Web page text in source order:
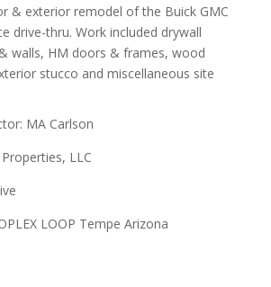
& exterior remodel of the Buick GMC
drive-thru. Work included drywall
walls, HM doors & frames, wood
stucco and miscellaneous site
MA Carlson
LLC
LOOP Tempe Arizona